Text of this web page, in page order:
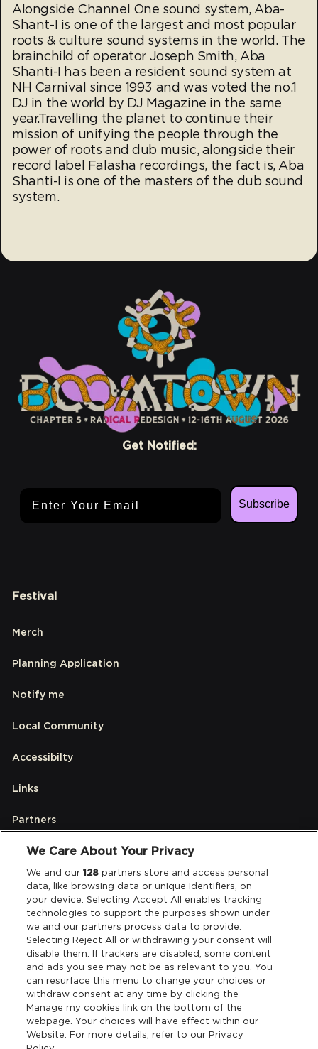
Alongside Channel One sound system, Aba-
Shant-I is one of the largest and most popular
roots & culture sound systems in the world. The
brainchild of operator Joseph Smith, Aba
Shanti-I has been a resident sound system at
NH Carnival since 1993 and was voted the no.1
DJ in the world by DJ Magazine in the same
year.Travelling the planet to continue their
mission of unifying the people through the
power of roots and dub music, alongside their
record label Falasha recordings, the fact is, Aba
Shanti-I is one of the masters of the dub sound
system.
Get Notified:
Subscribe
Festival
Merch
Planning Application
Notify me
Local Community
Accessibilty
Links
Partners
Legal
Privacy & Cookies
Terms & Conditions
Data Deletion
Support
We Care About Your Privacy
We and our128 partners store and access personal
data, like browsing data or unique identifiers, on
your device. Selecting Accept All enables tracking
technologies to support the purposes shown under
we and our partners process data to provide.
Selecting Reject All or withdrawing your consent will
disable them. If trackers are disabled, some content
and ads you see may not be as relevant to you. You
can resurface this menu to change your choices or
withdraw consent at any time by clicking the
Manage my cookies link on the bottom of the
webpage. Your choices will have effect within our
Website. For more details, refer to our Privacy